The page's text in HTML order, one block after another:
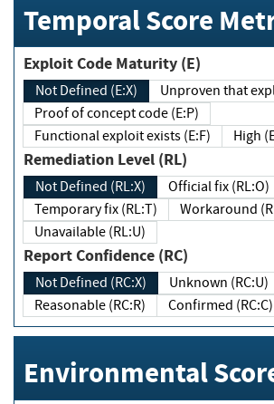
Temporal Score
Exploit Code Maturity (E)
Not Defined (E:X)
Unproven
Proof of concept code (E:P)
Functional exploit exists (E:F)
Remediation Level (RL)
Not Defined (RL:X)
Official fix (RL:O)
Temporary fix (RL:T)
Unavailable (RL:U)
Report Confidence (RC)
Not Defined (RC:X)
Unknown (RC:U)
Reasonable (RC:R)
Confirmed (RC:C)
Environmental